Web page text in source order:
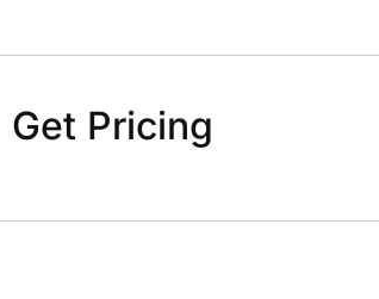
Get Pricing